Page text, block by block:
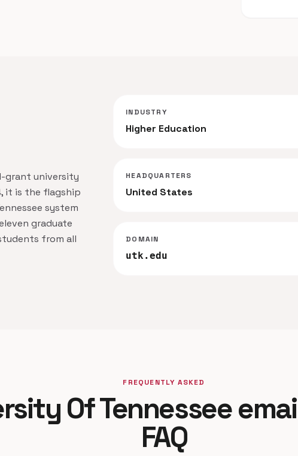
grant university
it is the flagship
system
graduate
from all
INDUSTRY
Higher Education
HEADQUARTERS
United States
DOMAIN
utk.edu
FREQUENTLY ASKED
Of Tennessee
FAQ